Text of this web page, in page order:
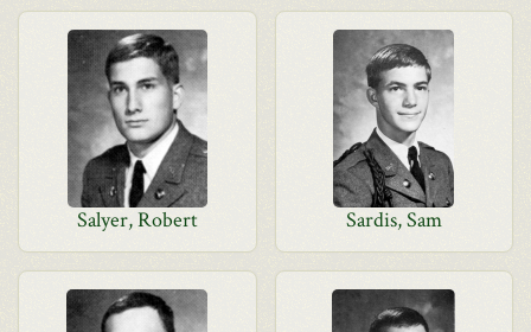
Salyer, Robert Sardis, Sam